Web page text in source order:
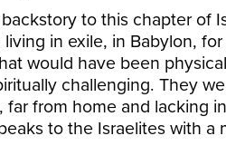
to this chapter of
in exile, in Babylon,
would have been
challenging. They
far from home and lacking
to the Israelites with a